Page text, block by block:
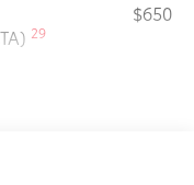
29
$650